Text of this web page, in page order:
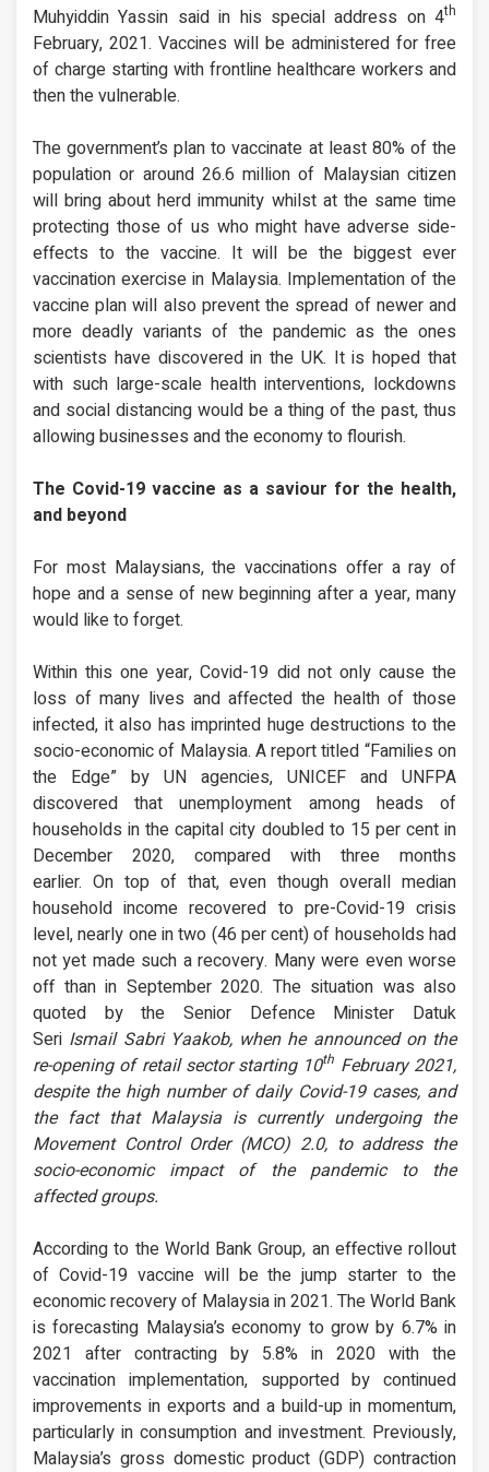
Muhyiddin Yassin said in his special address on 4th
February, 2021. Vaccines will be administered for free
of charge starting with frontline healthcare workers and
then the vulnerable.
The government’s plan to vaccinate at least 80% of the
population or around 26.6 million of Malaysian citizen
will bring about herd immunity whilst at the same time
protecting those of us who might have adverse side-
effects to the vaccine. It will be the biggest ever
vaccination exercise in Malaysia. Implementation of the
vaccine plan will also prevent the spread of newer and
more deadly variants of the pandemic as the ones
scientists have discovered in the UK. It is hoped that
with such large-scale health interventions, lockdowns
and social distancing would be a thing of the past, thus
allowing businesses and the economy to flourish.
The Covid-19 vaccine as a saviour for the health,
and beyond
For most Malaysians, the vaccinations offer a ray of
hope and a sense of new beginning after a year, many
would like to forget.
Within this one year, Covid-19 did not only cause the
loss of many lives and affected the health of those
infected, it also has imprinted huge destructions to the
socio-economic of Malaysia. A report titled “Families on
the Edge” by UN agencies, UNICEF and UNFPA
discovered that unemployment among heads of
households in the capital city doubled to 15 per cent in
December 2020, compared with three months
earlier. On top of that, even though overall median
household income recovered to pre-Covid-19 crisis
level, nearly one in two (46 per cent) of households had
not yet made such a recovery. Many were even worse
off than in September 2020. The situation was also
quoted by the Senior Defence Minister Datuk
Seri Ismail Sabri Yaakob, when he announced on the
re-opening of retail sector starting 10th February 2021,
despite the high number of daily Covid-19 cases, and
the fact that Malaysia is currently undergoing the
Movement Control Order (MCO) 2.0, to address the
socio-economic impact of the pandemic to the
affected groups.
According to the World Bank Group, an effective rollout
of Covid-19 vaccine will be the jump starter to the
economic recovery of Malaysia in 2021. The World Bank
is forecasting Malaysia’s economy to grow by 6.7% in
2021 after contracting by 5.8% in 2020 with the
vaccination implementation, supported by continued
improvements in exports and a build-up in momentum,
particularly in consumption and investment. Previously,
Malaysia’s gross domestic product (GDP) contraction